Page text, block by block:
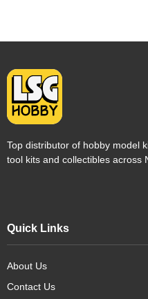
Top distributor of hobby model
tool kits and collectibles across
Quick Links
About Us
Contact Us